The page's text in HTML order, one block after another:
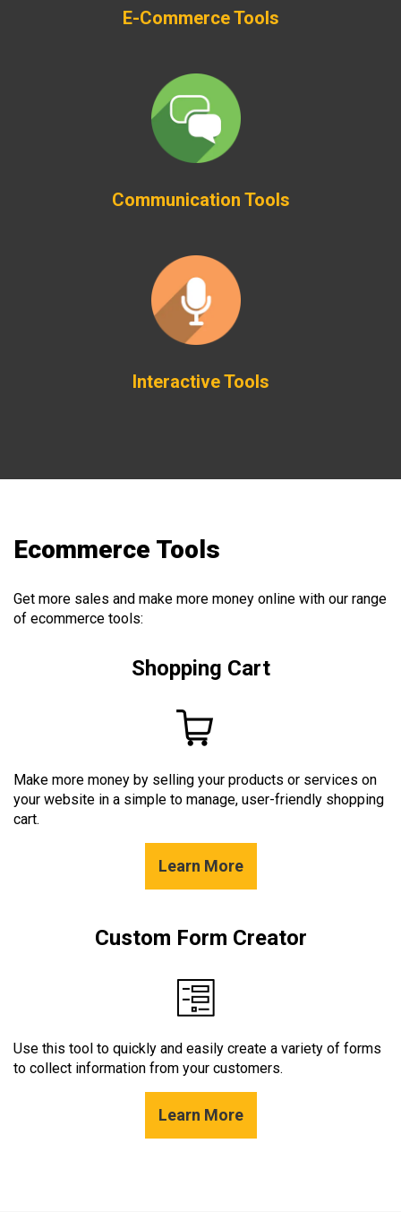
E-Commerce Tools
Communication Tools
Interactive Tools
Ecommerce Tools
Get more sales and make more money online with our range
of ecommerce tools:
Shopping Cart
Make more money by selling your products or services on
your website in a simple to manage, user-friendly shopping
cart.
Learn More
Custom Form Creator
Use this tool to quickly and easily create a variety of forms
to collect information from your customers.
Learn More